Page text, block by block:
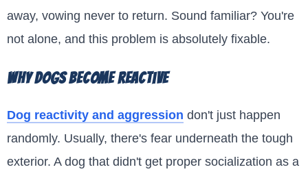
away, vowing never to return. Sound familiar? You're
not alone, and this problem is absolutely fixable.
Why Dogs Become Reactive
Dog reactivity and aggression don't just happen
randomly. Usually, there's fear underneath the tough
exterior. A dog that didn't get proper socialization as a